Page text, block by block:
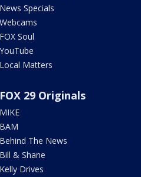
News Specials
Webcams
FOX Soul
YouTube
Local Matters
FOX 29 Originals
MIKE
BAM
Behind The News
Bill & Shane
Kelly Drives